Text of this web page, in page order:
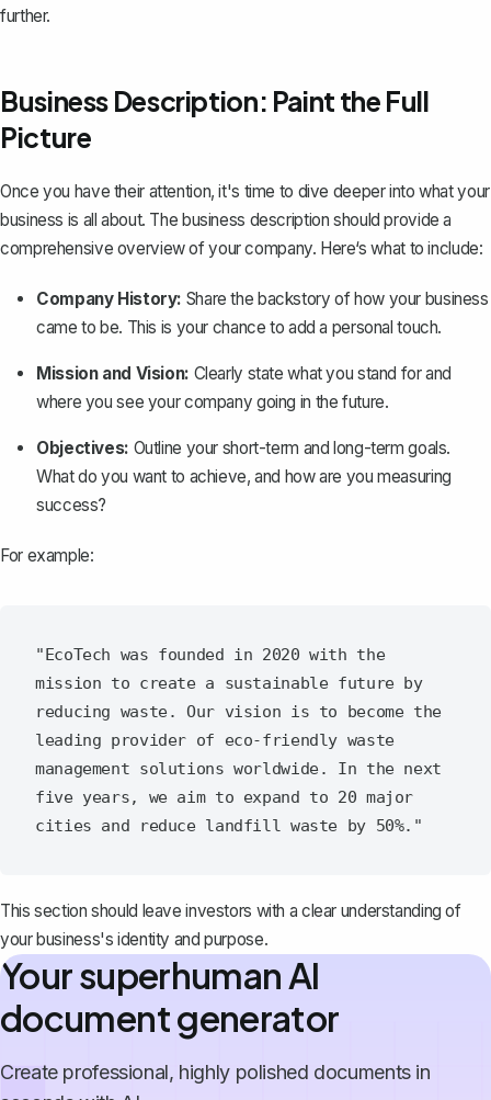
further.
Business Description: Paint the Full
Picture
Once you have their attention, it's time to dive deeper into what your
business is all about. The business description should provide a
comprehensive overview of your company. Here‘s what to include:
Company History: Share the backstory of how your business
came to be. This is your chance to add a personal touch.
Mission and Vision: Clearly state what you stand for and
where you see your company going in the future.
Objectives: Outline your short-term and long-term goals.
What do you want to achieve, and how are you measuring
success?
For example:
"EcoTech was founded in 2020 with the
mission to create a sustainable future by
reducing waste. Our vision is to become the
leading provider of eco-friendly waste
management solutions worldwide. In the next
five years, we aim to expand to 20 major
This section should leave investors with a clear understanding of
your business's identity and purpose.
Your superhuman AI
document generator
Create professional, highly polished documents in